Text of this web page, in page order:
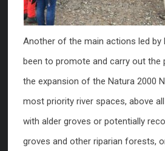
Another of the main actions led by
been to promote and carry out the
the expansion of the Natura 2000
most priority river spaces, above
with alder groves or potentially
groves and other riparian forests,